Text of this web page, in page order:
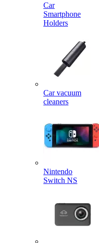
Car
Smartphone
Holders
Car vacuum
cleaners
Nintendo
Switch NS